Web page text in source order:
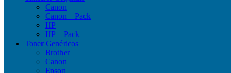
Canon
Canon – Pack
HP
HP – Pack
Toner Genéricos
Brother
Canon
Epson